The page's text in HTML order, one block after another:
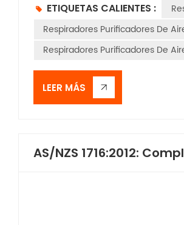
tests required for official
criteria that all qualified
compliant equipment, and
efficiency testing form the
certification. Before formal
simulate performance
aerosol challenges are
L/min for tight-fitting
units. Throughout the full
ETIQUETAS CALIENTES :
Respiradores Purificadores De
Respiradores Purificadores De
LEER MÁS
AS/NZS 1716:2012: